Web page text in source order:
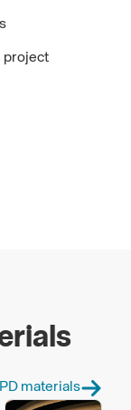
project
materials